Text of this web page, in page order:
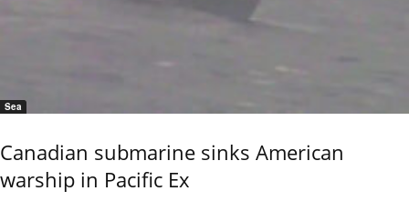
Sea
Canadian submarine sinks American
warship in Pacific Ex